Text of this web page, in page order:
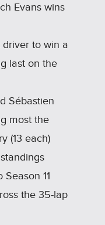
Evans wins
driver to win a
last on the
Sébastien
most the
(13 each)
11
the 35‑lap